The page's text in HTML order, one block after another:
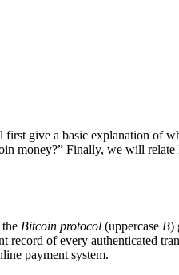
first give a basic explanation of
money?” Finally, we will
Bitcoin protocol (uppercase B)
record of every authenticated
payment system.